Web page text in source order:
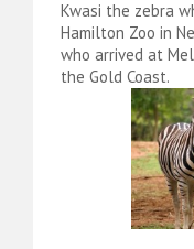
Kwasi the zebra
Hamilton Zoo in
who arrived at
the Gold Coast.